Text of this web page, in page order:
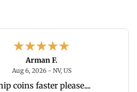
Arman F.
Aug 6, 2026 - NV, USAugust 6, 2026 - NV, US
coins faster please....